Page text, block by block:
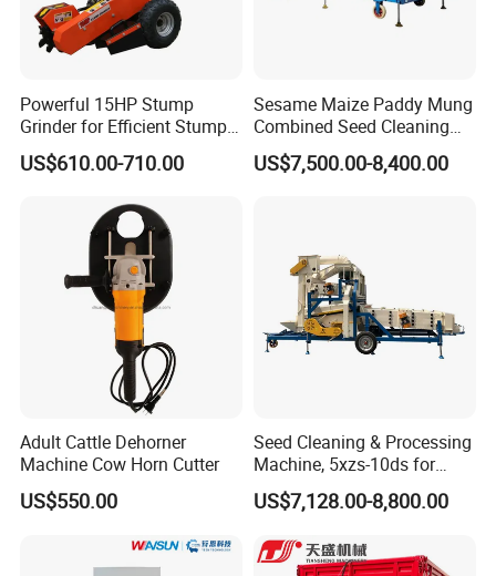
(6) High reputation in More Than 60 Countries.
(7) Full range products for choice.
(8) Competitive Price Attractive Design, best performance High Good Qualit
Product After sales service
1: 12 months warranty policy;
2: We will send Free of Charge spare parts replace the detective or broken
parts in the next order;
4: Track the order until you get the goods;
5 : Protection Of your sales area , ideas Of design and all your private inform
How to contact us:
please send your inquiry details in the below for free sample,
"Now!
Powerful 15HP Stump
Grinder for Efficient Stump
Removal
US$610.00-710.00
Sesame Maize Paddy Mung
Combined Seed Cleaning
Machine
US$7,500.00-8,400.00
Adult Cattle Dehorner
Machine Cow Horn Cutter
US$550.00
Seed Cleaning & Processing
Machine, 5xzs-10ds for
Cereals, Beans and Coffee
Processing
US$7,128.00-8,800.00